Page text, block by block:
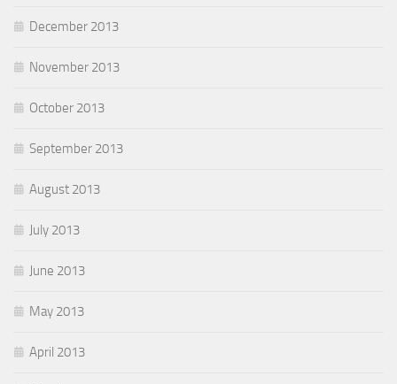
December 2013
November 2013
October 2013
September 2013
August 2013
July 2013
June 2013
May 2013
April 2013